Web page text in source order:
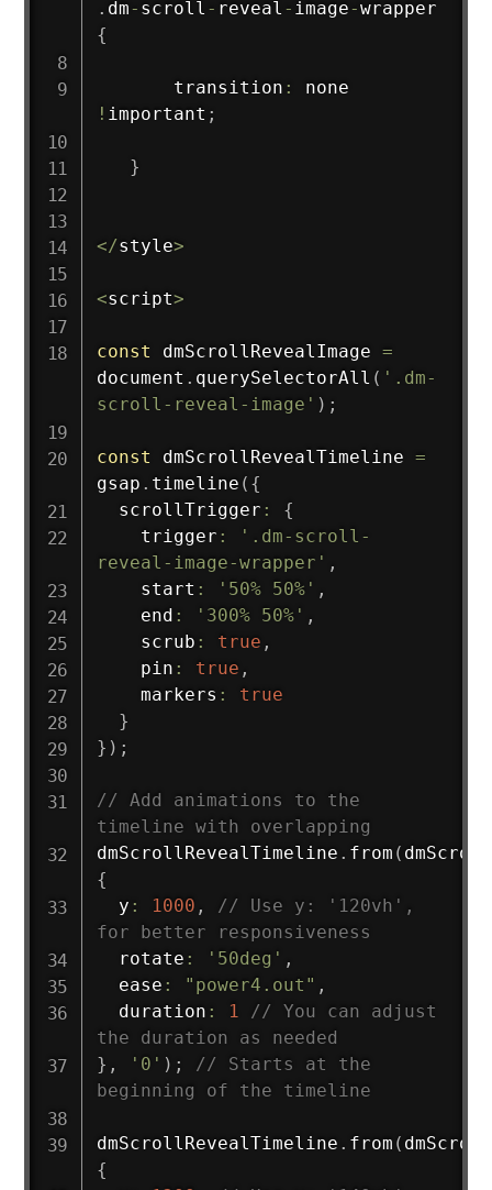
. dm- scroll - reveal - image-
{
       transition
:
! important ;
}
</style>
<script>
const dmScrollRevealImage =
document . querySelectorAll ( '.dm-
scroll-reveal-image' ) ;
const dmScrollRevealTimeline =
gsap . timeline ( {
  scrollTrigger
:
{
    trigger
:
'.dm-scroll-
reveal-image-wrapper' ,
    start
: '50% 50%' ,
    end
: '300% 50%' ,
    scrub
: true ,
    pin
: true ,
    markers
:
true
}
} ) ;
// Add animations to the
timeline with overlapping
dmScrollRevealTimeline . from (
{
  y
: 1000 ,
// Use y: '120vh',
for better responsiveness
  rotate
: '50deg' ,
  ease
: "power4.out" ,
  duration
: 1
// You can adjust
the duration as needed
} , '0' ) ;
// Starts at the
beginning of the timeline
dmScrollRevealTimeline . from (
{